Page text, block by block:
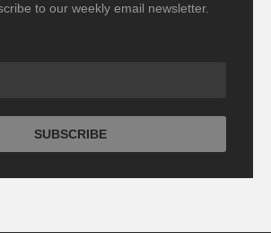
to our weekly email newsletter.